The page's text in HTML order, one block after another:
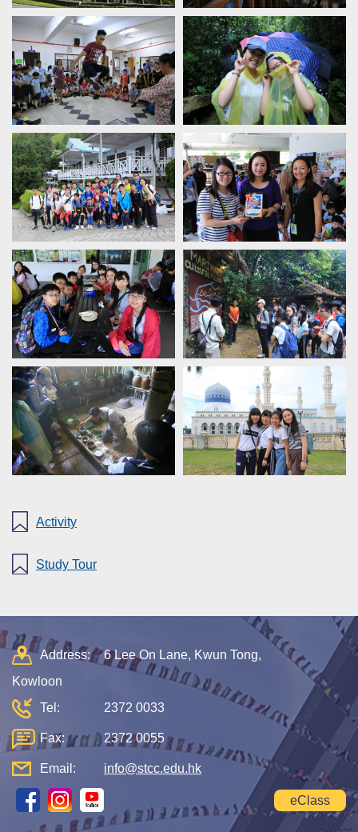
Activity
Study Tour
Address:
6 Lee On Lane, Kwun Tong,
Kowloon
Tel:
2372 0033
Fax: 2372 0055
Email: info@stcc.edu.hk
eClass